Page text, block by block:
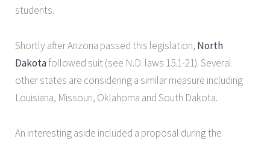
students.
Shortly after Arizona passed this legislation, North
Dakotafollowed suit (see N.D. laws 15.1-21). Several
other states are considering a similar measure including
Louisiana, Missouri, Oklahoma and South Dakota.
An interesting aside included a proposal during the